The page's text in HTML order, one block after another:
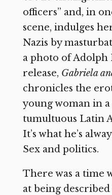
officers” and, in
scene, indulges
Nazis by
a photo of
release, Gabriela
chronicles the
young woman in
tumultuous Latin
It’s what he’s
Sex and politics.
There was a time
at being